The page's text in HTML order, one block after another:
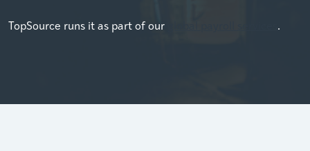
TopSource runs it as part of our .